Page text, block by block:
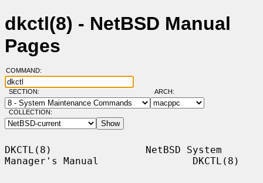
dkctl(8) - NetBSD Manual
Pages
COMMAND:
SECTION: ARCH:
COLLECTION:
DKCTL(8)                NetBSD System
Manager's Manual                DKCTL(8)